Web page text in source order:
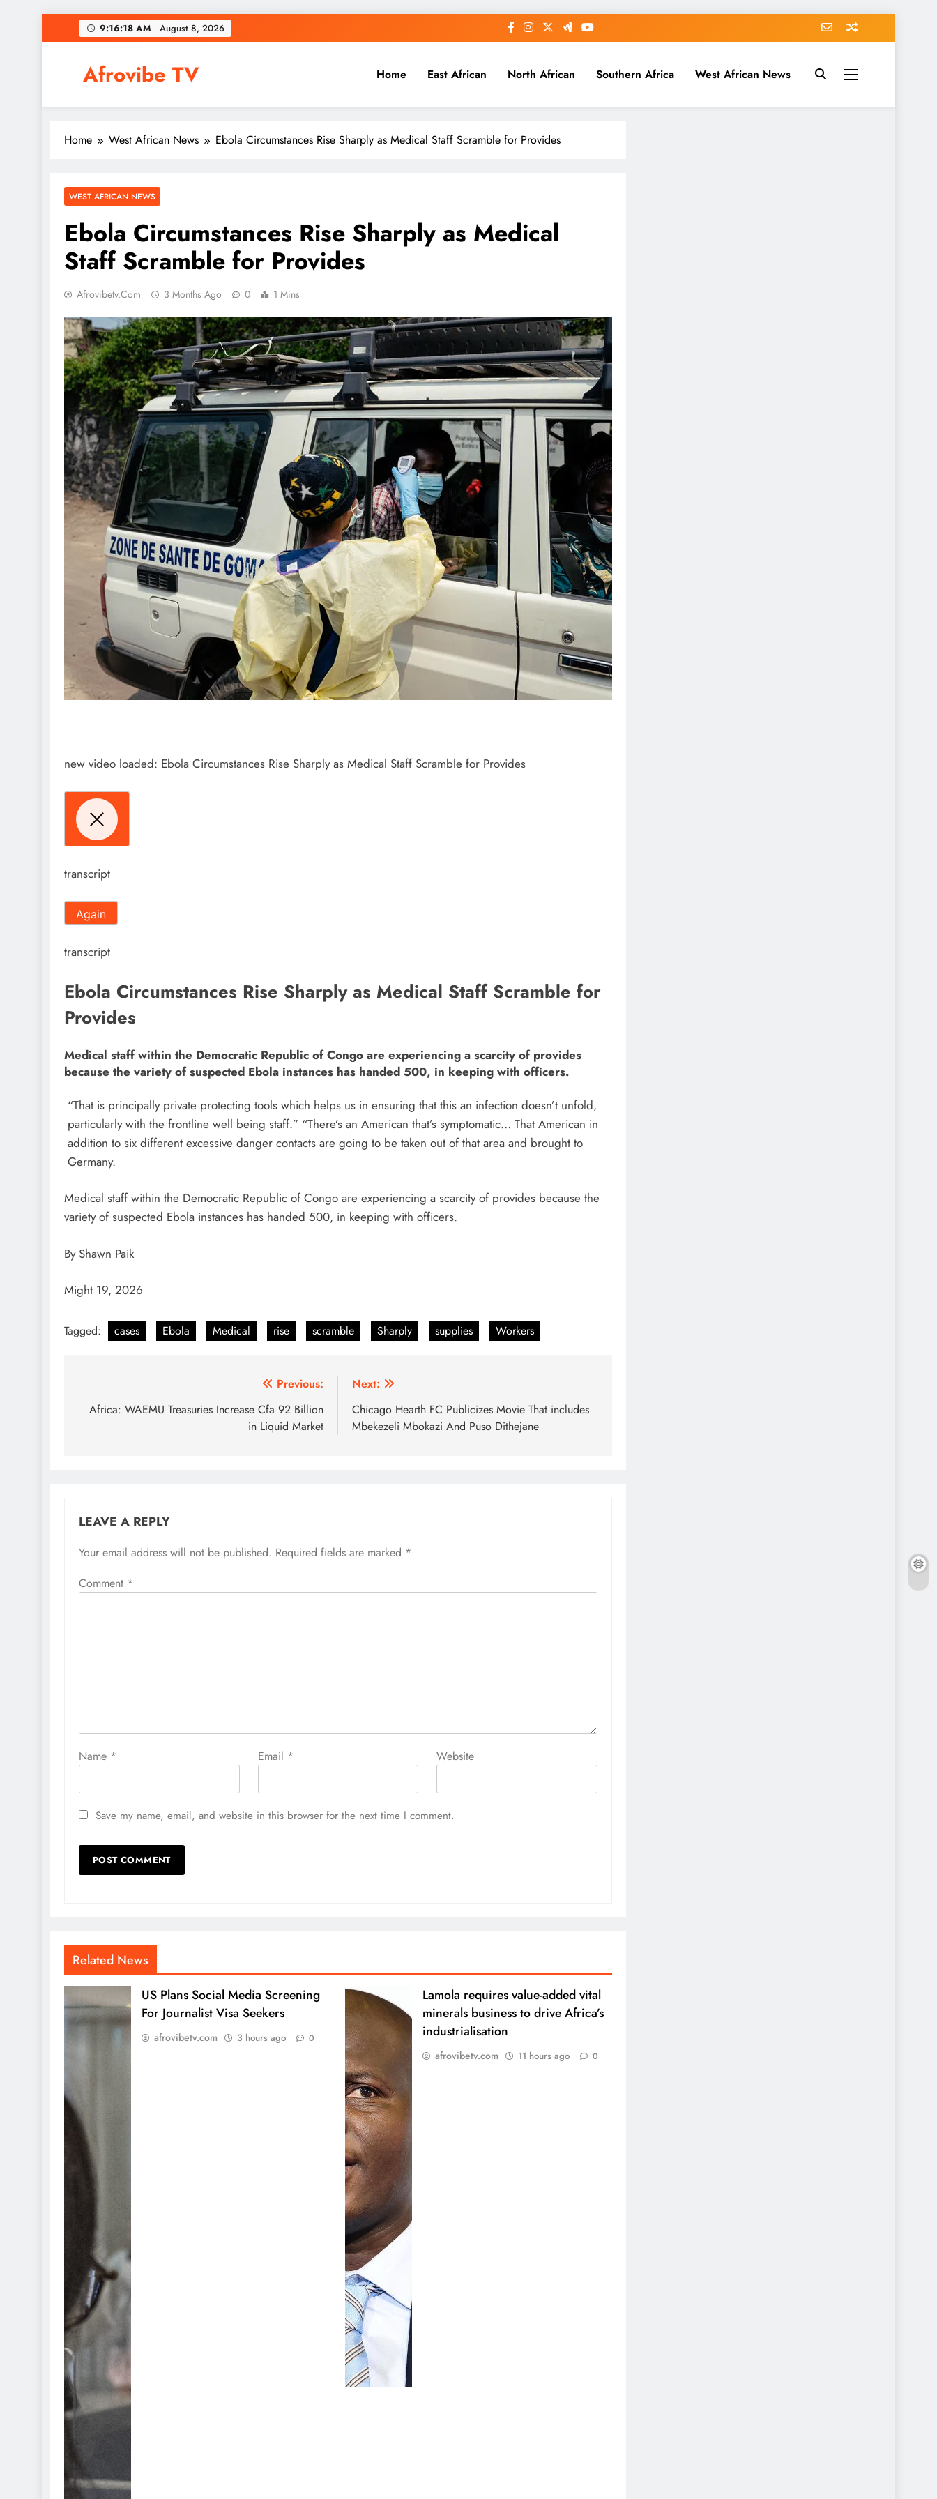
to
9:16:19 AM August 8, 2026
Afrovibe TV Home East African North African Southern Africa West African News
Home West African News Ebola Circumstances Rise Sharply as Medical Staff Scramble for Provides
WEST AFRICAN NEWS
Ebola Circumstances Rise Sharply as Medical
Staff Scramble for Provides
Afrovibetv.com 3 Months Ago 0 1 Mins
new video loaded: Ebola Circumstances Rise Sharply as Medical Staff Scramble for Provides
transcript
Again
transcript
Ebola Circumstances Rise Sharply as Medical Staff Scramble for
Provides
Medical staff within the Democratic Republic of Congo are experiencing a scarcity of provides
because the variety of suspected Ebola instances has handed 500, in keeping with officers.
“That is principally private protecting tools which helps us in ensuring that this an infection doesn’t unfold,
particularly with the frontline well being staff.” “There’s an American that’s symptomatic… That American in
addition to six different excessive danger contacts are going to be taken out of that area and brought to
Germany.
Medical staff within the Democratic Republic of Congo are experiencing a scarcity of provides because the
variety of suspected Ebola instances has handed 500, in keeping with officers.
By Shawn Paik
Might 19, 2026
Tagged: cases Ebola Medical rise scramble Sharply supplies Workers
navigation
Previous:
Africa: WAEMU Treasuries Increase Cfa 92 Billion
in Liquid Market
Next:
Chicago Hearth FC Publicizes Movie That includes
Mbekezeli Mbokazi And Puso Dithejane
LEAVE A REPLY
Your email address will not be published. Required fields are marked *
Comment *
Name * Email * Website
Save my name, email, and website in this browser for the next time I comment.
Related News
US Plans Social Media Screening
For Journalist Visa Seekers
afrovibetv.com 3 hours ago 0
Lamola requires value-added vital
minerals business to drive Africa’s
industrialisation
afrovibetv.com 11 hours ago 0